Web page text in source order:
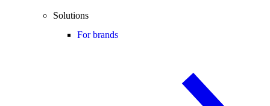
Solutions
For brands